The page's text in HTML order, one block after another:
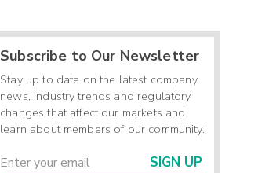
Subscribe to Our Newsletter
Stay up to date on the latest company
news, industry trends and regulatory
changes that affect our markets and
learn about members of our community.
SIGN UP